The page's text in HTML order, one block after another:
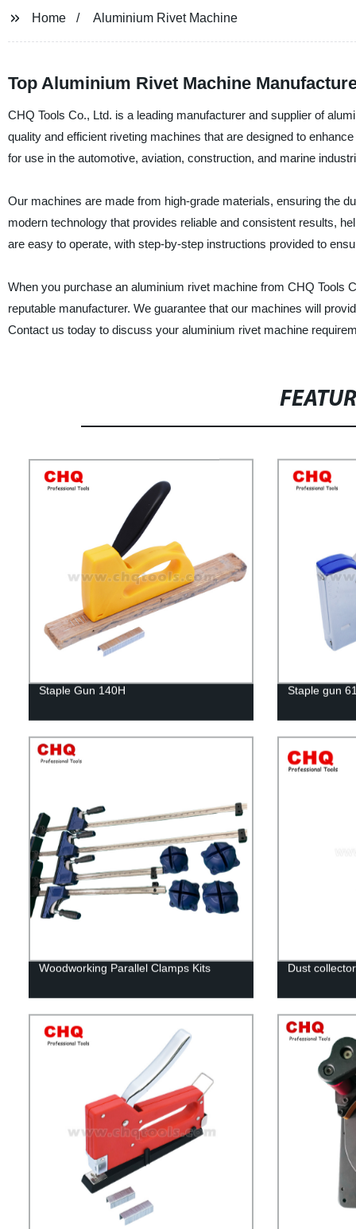
Home Aluminium Rivet Machine
Top Aluminium Rivet Machine
CHQ Tools Co., Ltd. is a leading manufacturer and supplier of
quality and efficient riveting machines that are designed to
for use in the automotive, aviation, construction, and marine
Our machines are made from high-grade materials, ensuring the
modern technology that provides reliable and consistent results,
are easy to operate, with step-by-step instructions provided to
When you purchase an aluminium rivet machine from CHQ Tools
reputable manufacturer. We guarantee that our machines will
Contact us today to discuss your aluminium rivet machine
Staple Gun 140H Staple gun
Woodworking Parallel Clamps Kits Dust collector